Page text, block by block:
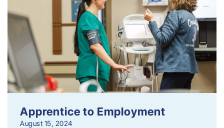
Apprentice to Employment
August 15, 2024